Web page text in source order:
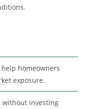
homeowners
exposure.
without investing